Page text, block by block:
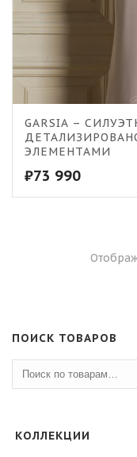
GARSIA –
ЭЛЕМЕНТАМИ
₽73 990
ПОИСК ТОВАРОВ
КОЛЛЕКЦИИ